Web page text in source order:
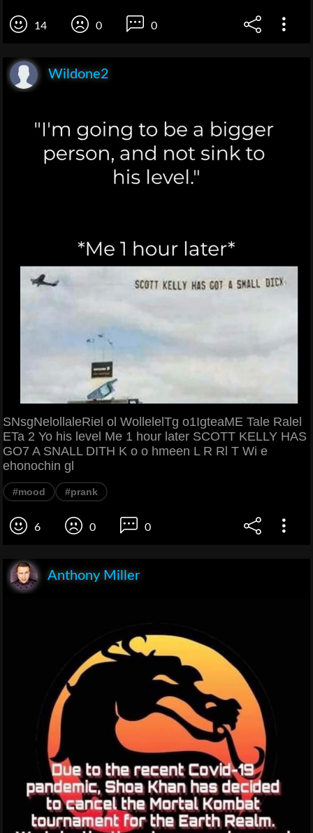
14 0 0
Wildone2
SNsgNelollaleRiel ol WollelelTg o1IgteaME Tale Ralel
ETa 2 Yo his level Me 1 hour later SCOTT KELLY HAS
GO7 A SNALL DITH K o o hmeen L R Rl T Wi e
ehonochin gl
#mood #prank
6 0 0
Anthony Miller